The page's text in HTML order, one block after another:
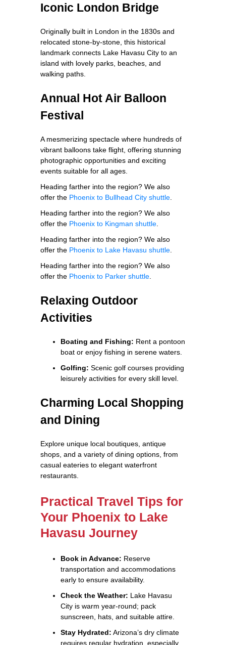
Iconic London Bridge
Originally built in London in the 1830s and
relocated stone-by-stone, this historical
landmark connects Lake Havasu City to an
island with lovely parks, beaches, and
walking paths.
Annual Hot Air Balloon
Festival
A mesmerizing spectacle where hundreds of
vibrant balloons take flight, offering stunning
photographic opportunities and exciting
events suitable for all ages.
Heading farther into the region? We also
offer the Phoenix to Bullhead City shuttle
Heading farther into the region? We also
offer the Phoenix to Kingman shuttle
Heading farther into the region? We also
offer the Phoenix to Lake Havasu shuttle
Heading farther into the region? We also
offer the Phoenix to Parker shuttle
Relaxing Outdoor
Activities
Boating and Fishing: Rent a pontoon
boat or enjoy fishing in serene waters.
Golfing: Scenic golf courses providing
leisurely activities for every skill level.
Charming Local Shopping
and Dining
Explore unique local boutiques, antique
shops, and a variety of dining options, from
casual eateries to elegant waterfront
restaurants.
Practical Travel Tips for
Your Phoenix to Lake
Havasu Journey
Book in Advance: Reserve
transportation and accommodations
early to ensure availability.
Check the Weather: Lake Havasu
City is warm year-round; pack
sunscreen, hats, and suitable attire.
Stay Hydrated: Arizona’s dry climate
requires regular hydration, especially